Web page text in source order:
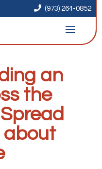
 (973) 264-0852
an
the
about